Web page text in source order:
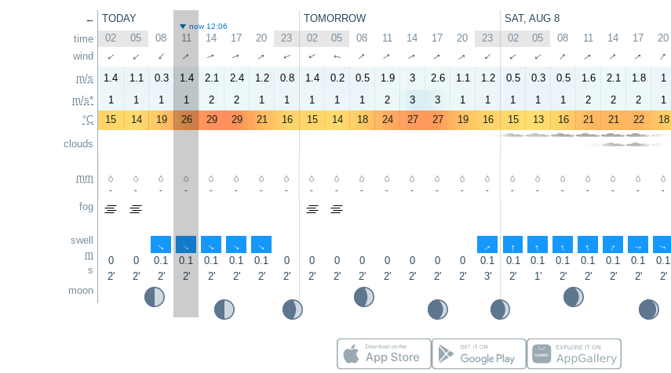
←
time
wind
m/s
m/s*
°C
clouds
mm
fog
swell
m
s
moon
TODAY TOMORROW SAT, AUG 8
now 12:06
02 05 08 11 14 17 20 23 02 05 08 11 14 17 20 23 02 05 08 11 14 17 20
↑ ↑ ↑ ↑ ↑ ↑ ↑ ↑ ↑ ↑ ↑ ↑ ↑ ↑ ↑ ↑ ↑ ↑ ↑ ↑ ↑ ↑ ↑
1.4 1.1 0.3 1.4 2.1 2.4 1.2 0.8 1.4 0.2 0.5 1.9 3 2.6 1.1 1.2 0.5 0.3 0.5 1.6 2.1 1.8 1
1
1 1 1 2 2 1 1 1 1 1 2 3 3 1 1 1 1 1 2 2 2 1
15
14 19 26 29 29 21 16 15 14 18 24 27 27 19 16 15 13 16 21 21 22 18
- - - - - - - - - - - - - - - - - - - - - - -
↑ ↑ ↑ ↑ ↑ ↑ ↑ ↑ ↑ ↑ ↑ ↑ ↑
0 0 0.1 0.1 0.1 0.1 0.1 0 0 0 0 0 0 0 0 0.1 0.1 0.1 0.1 0.1 0.1 0.1 0.1
2'
2' 2' 2' 2' 2' 2' 2' 2' 2' 2' 2' 2' 2' 2' 3' 2' 1' 2' 2' 2' 2' 2'